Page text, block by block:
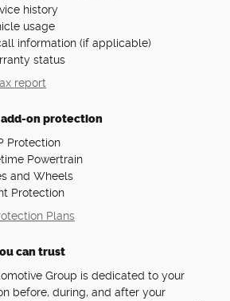
history
usage
information (if applicable)
status
report
on protection
Protection
Powertrain
and Wheels
Protection
Plans
can trust
Group is dedicated to your
before, during, and after your